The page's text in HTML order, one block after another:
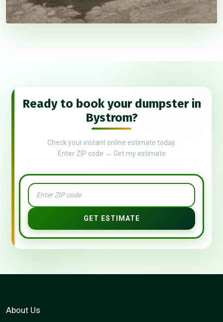
Ready to book your dumpster in
Bystrom?
Check your instant online estimate today.
Enter ZIP code → Get my estimate
GET ESTIMATE
About Us